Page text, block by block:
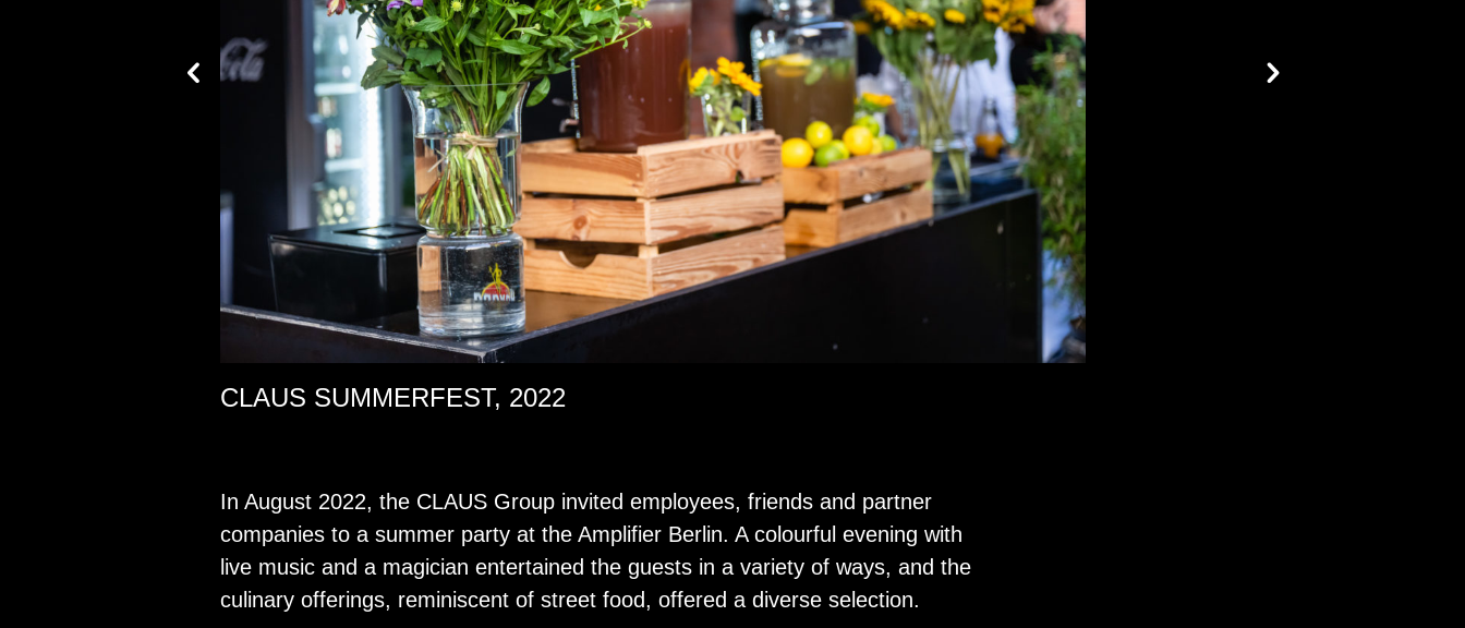
CLAUS SUMMERFEST, 2022
In Au­gust 2022, the CLAUS Group in­vited em­ploy­ees, friends and part­ner
com­pa­nies to a sum­mer party at the Am­pli­fier Berlin. A colour­ful evening with
live music and a ma­gi­cian en­ter­tained the guests in a va­ri­ety of ways, and the
culi­nary of­fer­ings, rem­i­nis­cent of street food, of­fered a di­verse se­lec­tion.